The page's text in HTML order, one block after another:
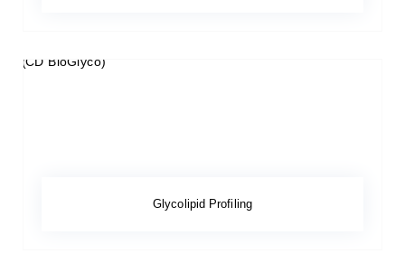
Glycolipid Profiling